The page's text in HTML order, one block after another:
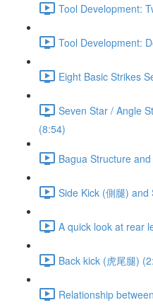
Tool Development:
Tool Development:
Eight Basic Strikes
Seven Star / Angle
(8:54)
Bagua Structure
Side Kick (側腿)
A quick look at rear
Back kick (虎尾腿)
Relationship